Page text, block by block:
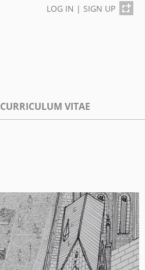
LOG IN | SIGN UP
CURRICULUM VITAE